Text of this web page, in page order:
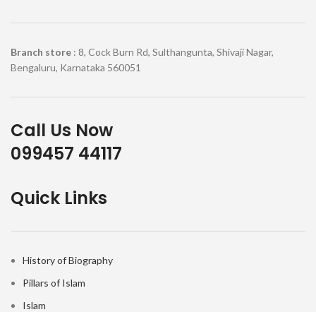
Branch store : 8, Cock Burn Rd, Sulthangunta, Shivaji Nagar,
Bengaluru, Karnataka 560051
Call Us Now
099457 44117
Quick Links
History of Biography
Pillars of Islam
Islam